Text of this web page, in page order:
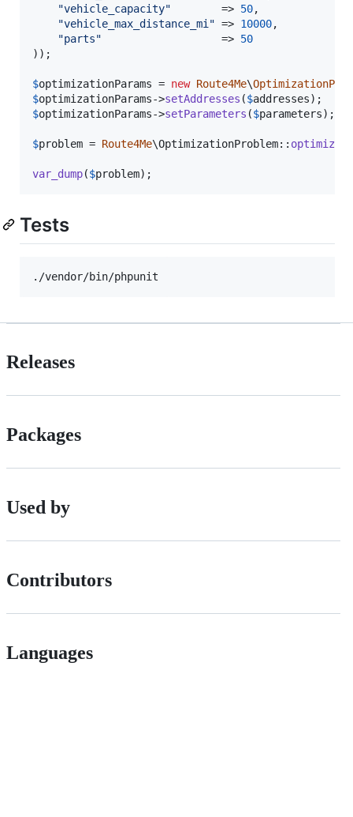
"vehicle_capacity"
        =>
50,
"vehicle_max_distance_mi" => 10000,
"parts"
                   =>
50
));
$optimizationParams = new Route4Me\
$optimizationParams->setAddresses ($addresses
$optimizationParams->setParameters ($parameters);
$problem = Route4Me\OptimizationProblem:: optimize
var_dump($problem);
Tests
Releases
Packages
Used by
Contributors
Languages